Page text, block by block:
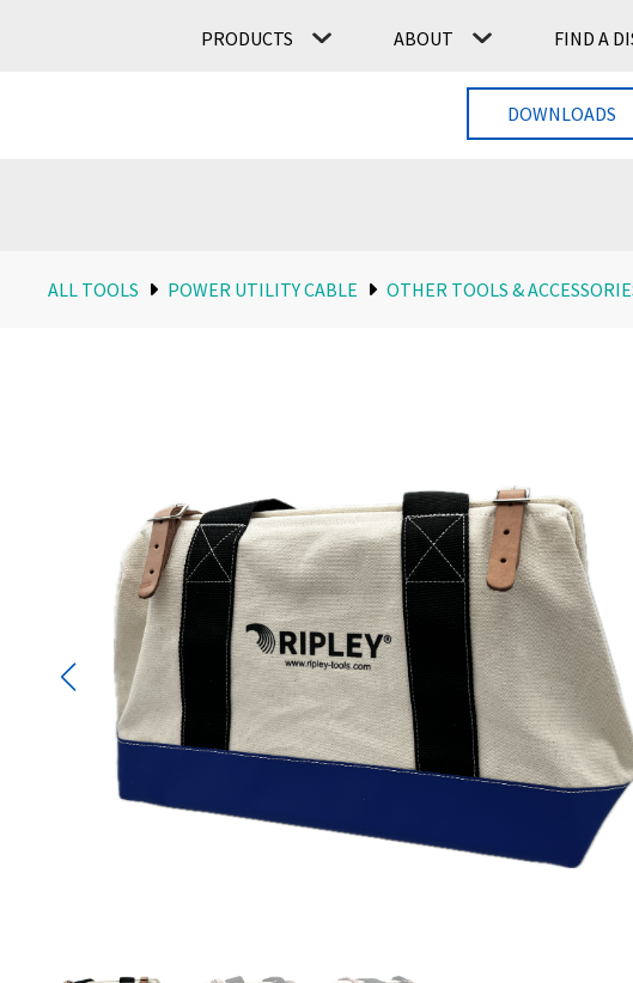
PRODUCTS ABOUT FIND A
ALL TOOLS POWER UTILITY CABLE OTHER TOOLS &
DOWNLOADS